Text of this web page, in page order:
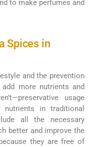
to make perfumes and
Spices in
and the prevention
more nutrients and
usage
in traditional
all the necessary
better and improve the
they are free of